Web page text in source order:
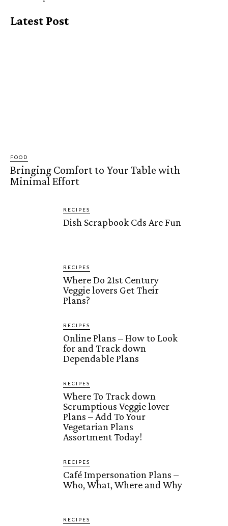
Latest Post
FOOD
Bringing Comfort to Your Table with
Minimal Effort
RECIPES
Dish Scrapbook Cds Are Fun
RECIPES
Where Do 21st Century
Veggie lovers Get Their
Plans?
RECIPES
Online Plans – How to Look
for and Track down
Dependable Plans
RECIPES
Where To Track down
Scrumptious Veggie lover
Plans – Add To Your
Vegetarian Plans
Assortment Today!
RECIPES
Café Impersonation Plans –
Who, What, Where and Why
RECIPES